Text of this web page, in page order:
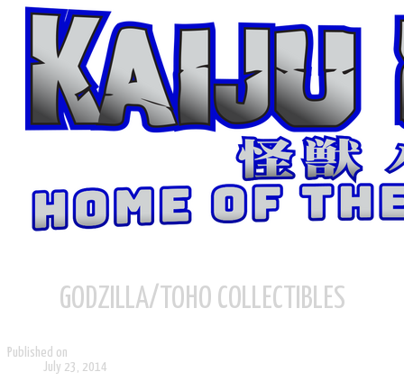
GODZILLA/TOHO COLLECTIBLES
Published on
July 23, 2014